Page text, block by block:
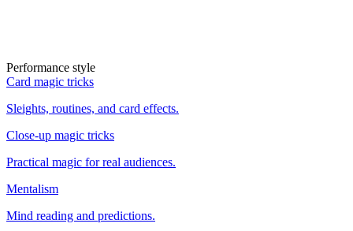
Performance style
Card magic tricks
Sleights, routines, and card effects.
Close-up magic tricks
Practical magic for real audiences.
Mentalism
Mind reading and predictions.